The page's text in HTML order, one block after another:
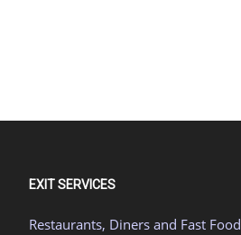
EXIT SERVICES
Restaurants, Diners and Fast Food